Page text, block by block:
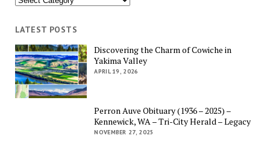
LATEST POSTS
Discovering the Charm of Cowiche in
Yakima Valley
APRIL 19, 2026
Perron Auve Obituary (1936 – 2025) –
Kennewick, WA – Tri-City Herald – Legacy
NOVEMBER 27, 2025